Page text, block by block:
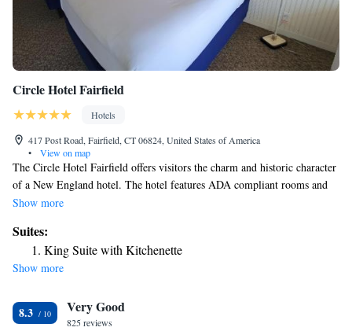
Circle Hotel Fairfield
Hotels
417 Post Road, Fairfield, CT 06824, United States of America
•
View on map
The Circle Hotel Fairfield offers visitors the charm and historic character
of a New England hotel. The hotel features ADA compliant rooms and
facilities. Circle Hotel Fairfield offers amenities including in-room WiFi,
Business travelers appreciate the convenience of free high-speed Internet
access, two private meeting rooms (subject to availability) and access to
copy and fax services. The Circle Hotel Fairfield is located on the Post
and Metro North train station, and convenient to local beaches, golf
courses, shops, and parks. In addition to housing the Circle Diner on-site,
Show more
Suites:
King Suite with Kitchenette
Show more
8.3 Very Good
825 reviews